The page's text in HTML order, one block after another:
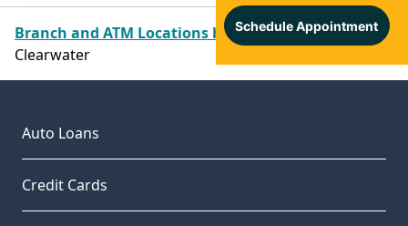
Branch and ATM Locations by County/Pinellas/
Clearwater
Auto Loans
Credit Cards